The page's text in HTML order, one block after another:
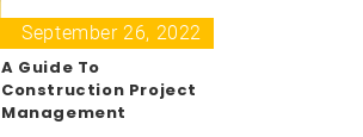
September 26, 2022
A Guide To
Construction Project
Management